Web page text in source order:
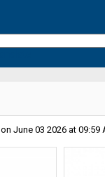
on June 03 2026 at 09:59